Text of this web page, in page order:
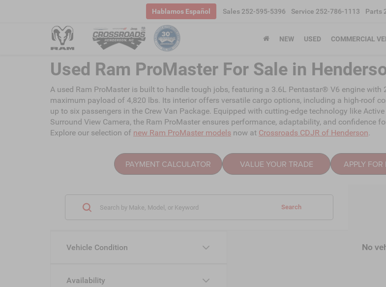
Hablamos Español Sales 252-595-5396 Service 252-786-1113 Parts
NEW USED COMMERCIAL
Used Ram ProMaster For Sale in
A used Ram ProMaster is built to handle tough jobs, featuring a 3.6L Pentastar® V6 engine
maximum payload of 4,820 lbs. Its interior offers versatile cargo options, including a high-roof
up to six passengers in the Crew Van Package. Equipped with cutting-edge technology like
Surround View Camera, the Ram ProMaster ensures performance, adaptability, and confidence
Explore our selection of new Ram ProMaster models now at Crossroads CDJR of Henderson.
PAYMENT CALCULATOR VALUE YOUR TRADE APPLY
Vehicle Condition
Availability
Search
No